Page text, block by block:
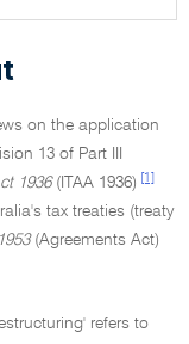
on the application
13 of Part III
1936(ITAA 1936) [1]
tax treaties (treaty
(Agreements Act)
refers to